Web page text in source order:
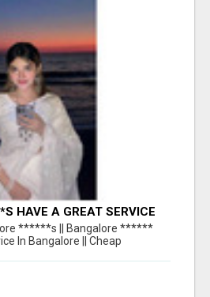
HAVE A GREAT SERVICE
NIGHT OUT
******s || Bangalore ******
In Bangalore || Cheap